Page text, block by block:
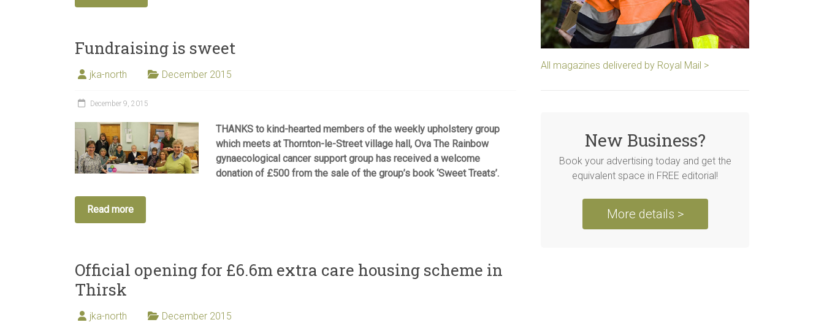
Fundraising is sweet
jka-north December 2015
December 9, 2015
THANKS to kind-hearted members of the weekly upholstery group
which meets at Thornton-le-Street village hall, Ova The Rainbow
gynaecological cancer support group has received a welcome
donation of £500 from the sale of the group’s book ‘Sweet Treats’.
Read more
Official opening for £6.6m extra care housing scheme in
Thirsk
jka-north December 2015
All magazines delivered by Royal Mail >
New Business?
Book your advertising today and get the
equivalent space in FREE editorial!
More details >